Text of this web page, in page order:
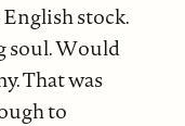
stock.
soul. Would
That was
to